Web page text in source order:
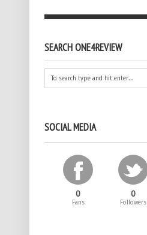
SEARCH ONE4REVIEW
SOCIAL MEDIA
0
Fans
0
Followers